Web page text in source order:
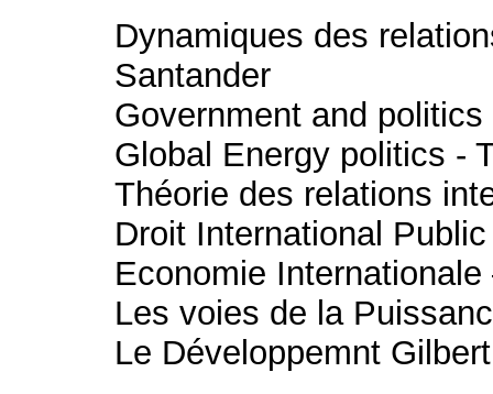
Dynamiques des
Santander
Government and
Global Energy politics -
Théorie des relations
Droit International
Economie
Les voies de la
Le Développemnt